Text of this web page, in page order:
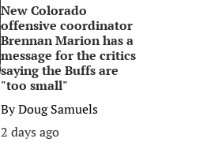
New Colorado
offensive coordinator
Brennan Marion has a
message for the critics
saying the Buffs are
"too small"
ByDoug Samuels
2 days ago